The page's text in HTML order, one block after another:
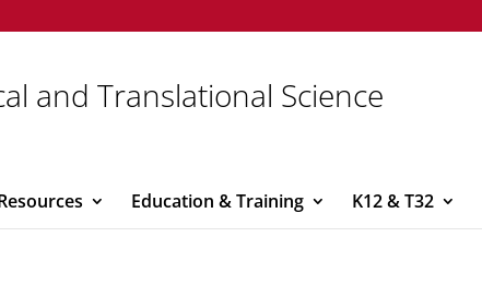
and Translational Science
Education & Training K12 & T32